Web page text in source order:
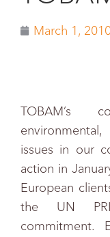
March 1,
TOBAM’s
issues in our
action in
European
the UN
commitment.